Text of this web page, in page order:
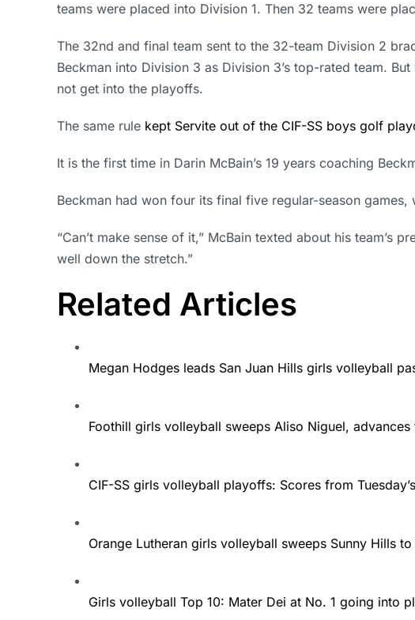
teams were placed into Division 1. Then 32 teams were
The 32nd and final team sent to the 32-team Division 2
Beckman into Division 3 as Division 3’s top-rated team.
not get into the playoffs.
The same rule kept Servite out of the CIF-SS boys golf
It is the first time in Darin McBain’s 19 years coaching
Beckman had won four its final five regular-season
“Can’t make sense of it,” McBain texted about his
well down the stretch.”
Related Articles
Megan Hodges leads San Juan Hills girls volleyball
Foothill girls volleyball sweeps Aliso Niguel,
CIF-SS girls volleyball playoffs: Scores from
Orange Lutheran girls volleyball sweeps Sunny Hills
Girls volleyball Top 10: Mater Dei at No. 1 going into